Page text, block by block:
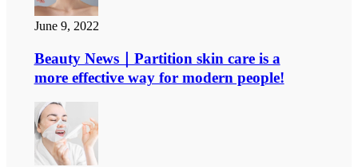
June 9, 2022
Beauty News｜Partition skin care is a
more effective way for modern people!